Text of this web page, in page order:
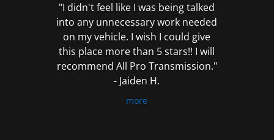
"I didn't feel like I was being talked
into any unnecessary work needed
on my vehicle. I wish I could give
this place more than 5 stars!! I will
recommend All Pro Transmission."
- Jaiden H.
more